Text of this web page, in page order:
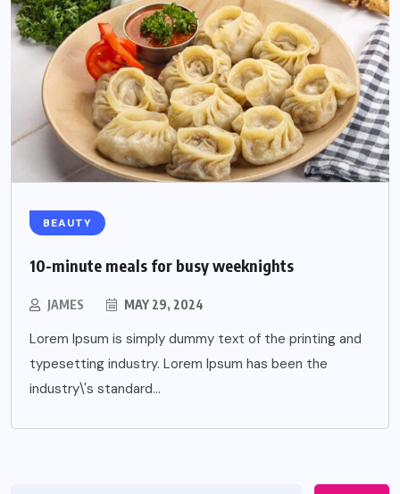
BEAUTY
10-minute meals for busy weeknights
JAMES MAY 29, 2024
Lorem Ipsum is simply dummy text of the printing and
typesetting industry. Lorem Ipsum has been the
industry\'s standard...